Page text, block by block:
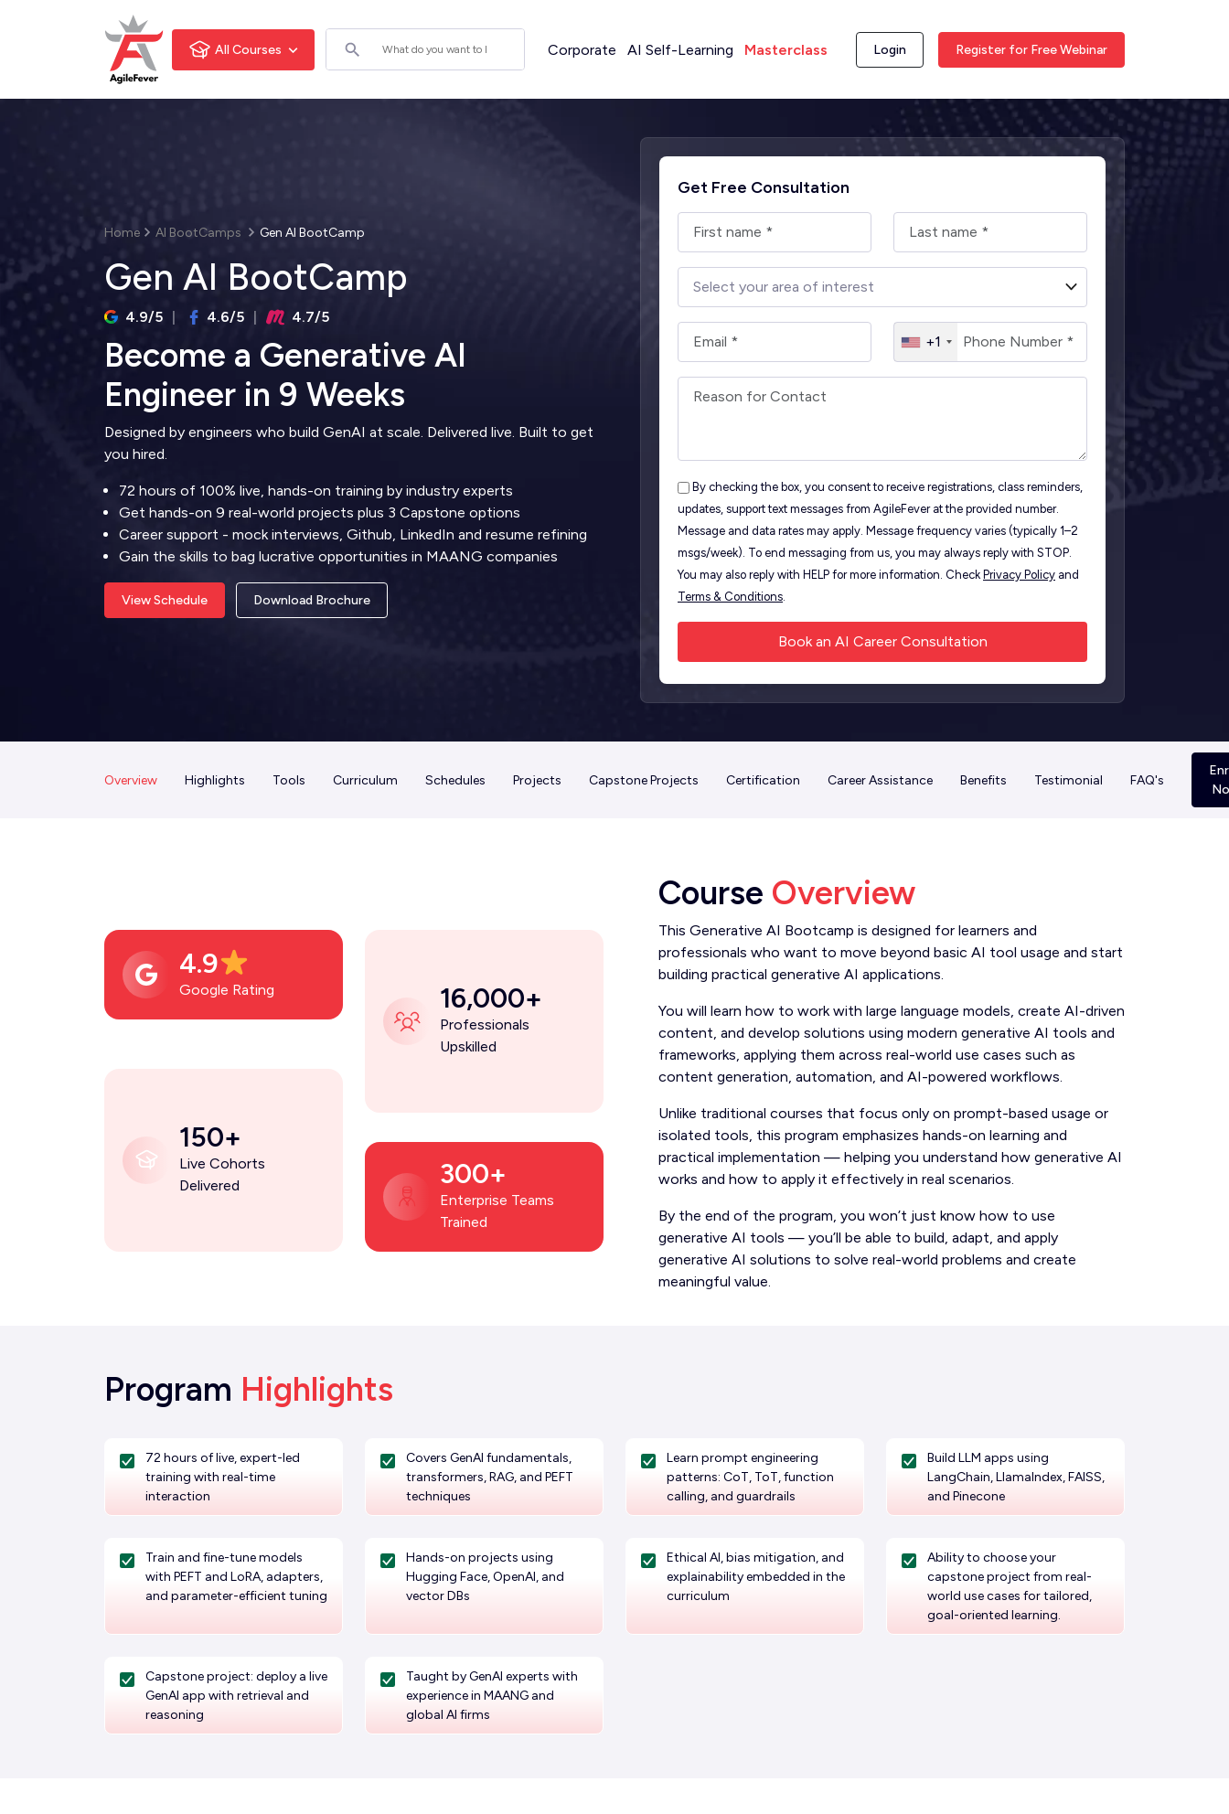
All Courses Corporate AI Self-Learning Masterclass Login Register for Free Webinar
Home AI BootCamps Gen AI BootCamp
Gen AI BootCamp
4.9/5 4.6/5 4.7/5
Become a Generative AI
Engineer in 9 Weeks
Designed by engineers who build GenAI at scale. Delivered live. Built to get
you hired.
72 hours of 100% live, hands-on training by industry experts
Get hands-on 9 real-world projects plus 3 Capstone options
Career support - mock interviews, Github, LinkedIn and resume refining
Gain the skills to bag lucrative opportunities in MAANG companies
View Schedule Download Brochure
Get Free Consultation
+1
By checking the box, you consent to receive registrations, class reminders,
updates, support text messages from AgileFever at the provided number.
Message and data rates may apply. Message frequency varies (typically 1–2
msgs/week). To end messaging from us, you may always reply with STOP.
You may also reply with HELP for more information. Check Privacy Policy and
Terms & Conditions.
Overview Highlights Tools Curriculum Schedules Projects Capstone Projects Certification Career Assistance Benefits Testimonial FAQ's
4.9
Google Rating 16,000+
Professionals
Upskilled
150+
Live Cohorts
Delivered
300+
Enterprise Teams
Trained
Course Overview
This Generative AI Bootcamp is designed for learners and
professionals who want to move beyond basic AI tool usage and start
building practical generative AI applications.
You will learn how to work with large language models, create AI-driven
content, and develop solutions using modern generative AI tools and
frameworks, applying them across real-world use cases such as
content generation, automation, and AI-powered workflows.
Unlike traditional courses that focus only on prompt-based usage or
isolated tools, this program emphasizes hands-on learning and
practical implementation — helping you understand how generative AI
works and how to apply it effectively in real scenarios.
By the end of the program, you won’t just know how to use
generative AI tools — you’ll be able to build, adapt, and apply
generative AI solutions to solve real-world problems and create
meaningful value.
Program Highlights
72 hours of live, expert-led
training with real-time
interaction
Covers GenAI fundamentals,
transformers, RAG, and PEFT
techniques
Learn prompt engineering
patterns: CoT, ToT, function
calling, and guardrails
Build LLM apps using
LangChain, LlamaIndex, FAISS,
and Pinecone
Train and fine-tune models
with PEFT and LoRA, adapters,
and parameter-efficient tuning
Hands-on projects using
Hugging Face, OpenAI, and
vector DBs
Ethical AI, bias mitigation, and
explainability embedded in the
curriculum
Ability to choose your
capstone project from real-
world use cases for tailored,
goal-oriented learning.
Capstone project: deploy a live
GenAI app with retrieval and
reasoning
Taught by GenAI experts with
experience in MAANG and
global AI firms